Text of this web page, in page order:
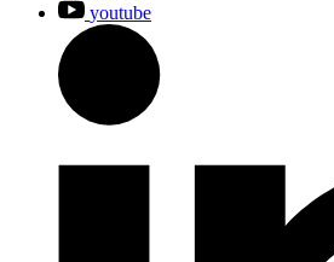
youtube